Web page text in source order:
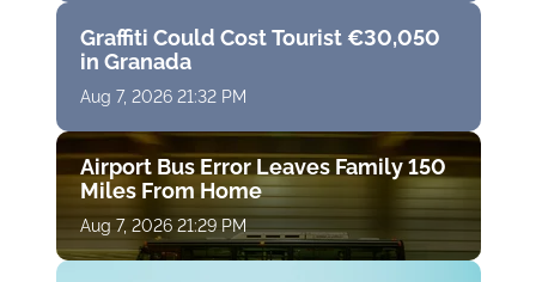
Graffiti Could Cost Tourist €30,050
in Granada
Aug 7, 2026 21:32 PM
Airport Bus Error Leaves Family 150
Miles From Home
Aug 7, 2026 21:29 PM